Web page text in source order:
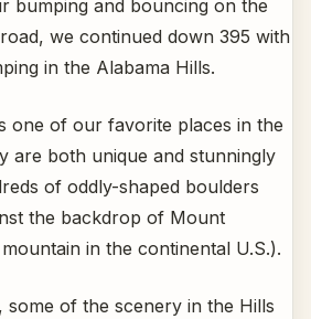
bumping and bouncing on the
we continued down 395 with
in the Alabama Hills.
one of our favorite places in the
are both unique and stunningly
of oddly-shaped boulders
the backdrop of Mount
in the continental U.S.).
some of the scenery in the Hills